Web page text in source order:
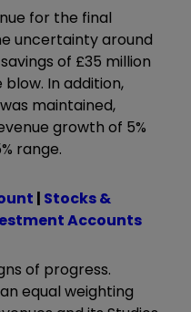
for the final
uncertainty around
of £35 million
In addition,
maintained,
growth of 5%
range.
| Stocks &
Accounts
of progress.
equal weighting